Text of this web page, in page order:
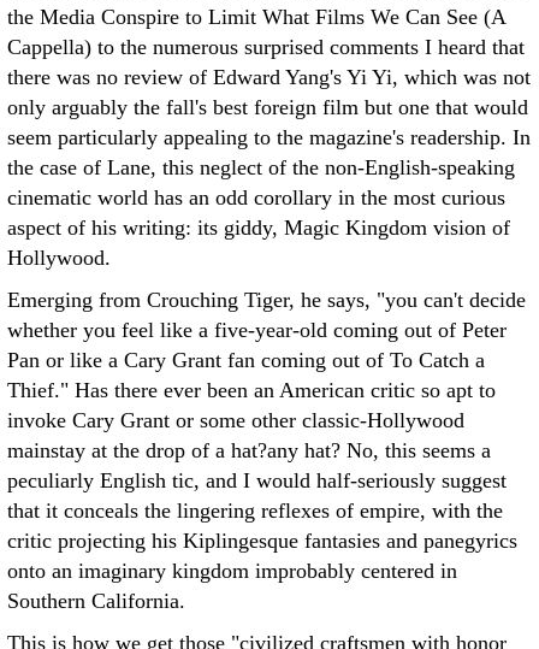
the Media Conspire to Limit What Films We Can See (A
Cappella) to the numerous surprised comments I heard that
there was no review of Edward Yang's Yi Yi, which was not
only arguably the fall's best foreign film but one that would
seem particularly appealing to the magazine's readership. In
the case of Lane, this neglect of the non-English-speaking
cinematic world has an odd corollary in the most curious
aspect of his writing: its giddy, Magic Kingdom vision of
Hollywood.
Emerging from Crouching Tiger, he says, "you can't decide
whether you feel like a five-year-old coming out of Peter
Pan or like a Cary Grant fan coming out of To Catch a
Thief." Has there ever been an American critic so apt to
invoke Cary Grant or some other classic-Hollywood
mainstay at the drop of a hat?any hat? No, this seems a
peculiarly English tic, and I would half-seriously suggest
that it conceals the lingering reflexes of empire, with the
critic projecting his Kiplingesque fantasies and panegyrics
onto an imaginary kingdom improbably centered in
Southern California.
This is how we get those "civilized craftsmen with honor